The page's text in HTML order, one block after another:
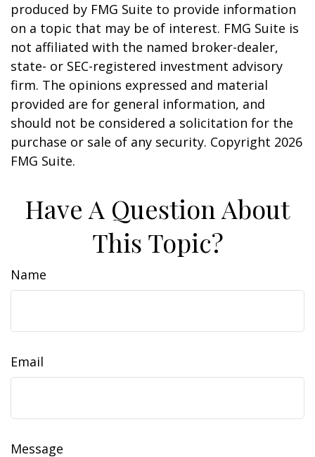
produced by FMG Suite to provide information
on a topic that may be of interest. FMG Suite is
not affiliated with the named broker-dealer,
state- or SEC-registered investment advisory
firm. The opinions expressed and material
provided are for general information, and
should not be considered a solicitation for the
purchase or sale of any security. Copyright 2026
FMG Suite.
Have A Question About
This Topic?
Name
Email
Message